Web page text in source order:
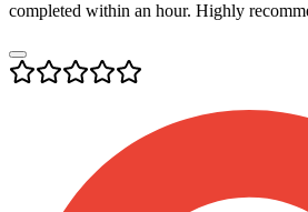
completed within an hour. Highly